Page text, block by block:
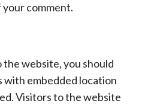
comment.
the website, you should
with embedded location
Visitors to the website